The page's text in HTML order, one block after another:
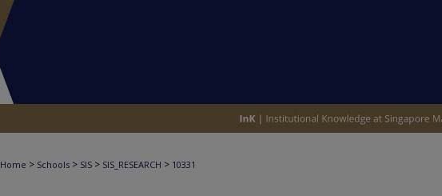
Home > Schools > SIS > SIS_RESEARCH > 10331